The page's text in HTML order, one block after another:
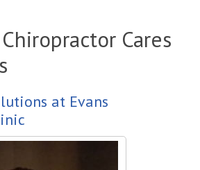
Cares
at Evans